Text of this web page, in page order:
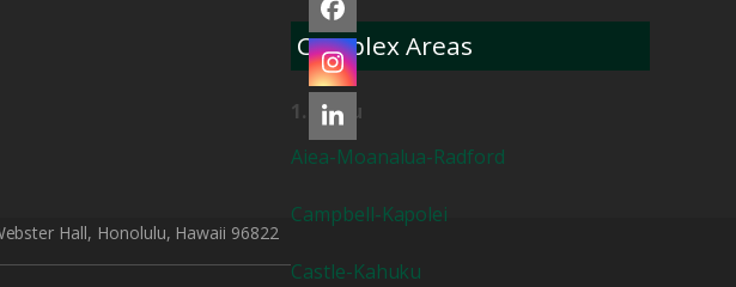
Complex Areas
1. Oahu
Aiea-Moanalua-Radford
Campbell-Kapolei
Castle-Kahuku
Facebook
Instagram
LinkedIn
Hall, Honolulu, Hawaii 96822